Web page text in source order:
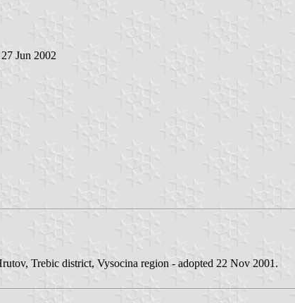
27 Jun 2002
Trebic district, Vysocina region - adopted 22 Nov 2001.